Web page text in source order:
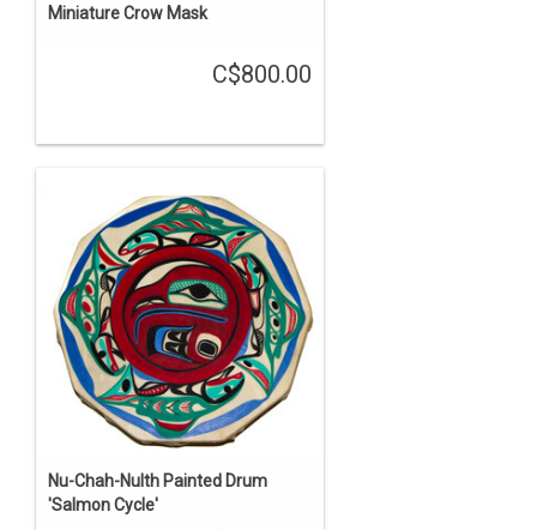
Miniature Crow Mask
C$800.00
Nu-Chah-Nulth Painted Drum
'Salmon Cycle'